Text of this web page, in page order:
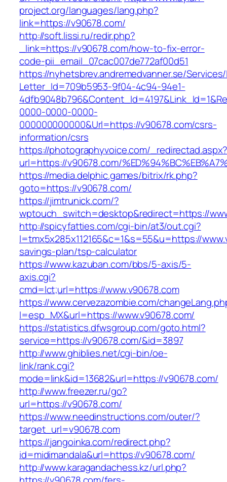
project.org/languages/lang.php?
link=https://v90678.com/
http://soft.lissi.ru/redir.php?
_link=https://v90678.com/how-to-fix-error-
code-pii_email_07cac007de772af00d51
https://nyhetsbrev.andremedvanner.se/
Letter_Id=709b5953-9f04-4c94-94e1-
0000-0000-0000-
000000000000&Url=https://v90678.com/csrs-
information/csrs
https://photographyvoice.com/
url=https://v90678.com/
https://media.delphic.games/bitrix/rk.php?
goto=https://v90678.com/
https://jimtrunick.com/?
wptouch_switch=desktop&redirect=https://
http://spicyfatties.com/cgi-bin/at3/out.cgi?
l=tmx5x285x112165&c=1&s=55&u=https://
savings-plan/tsp-calculator
https://www.kazuban.com/bbs/5-axis/5-
axis.cgi?
cmd=lct;url=https://www.v90678.com
https://www.cervezazombie.com/
l=esp_MX&url=https://www.v90678.com/
https://statistics.dfwsgroup.com/goto.html?
service=https://v90678.com/&id=3897
http://www.ghiblies.net/cgi-bin/oe-
link/rank.cgi?
mode=link&id=13682&url=https://v90678.com/
http://www.freezer.ru/go?
url=https://v90678.com/
https://www.needinstructions.com/outer/?
target_url=v90678.com
https://jangoinka.com/redirect.php?
id=midimandala&url=https://v90678.com/
http://www.karagandachess.kz/url.php?